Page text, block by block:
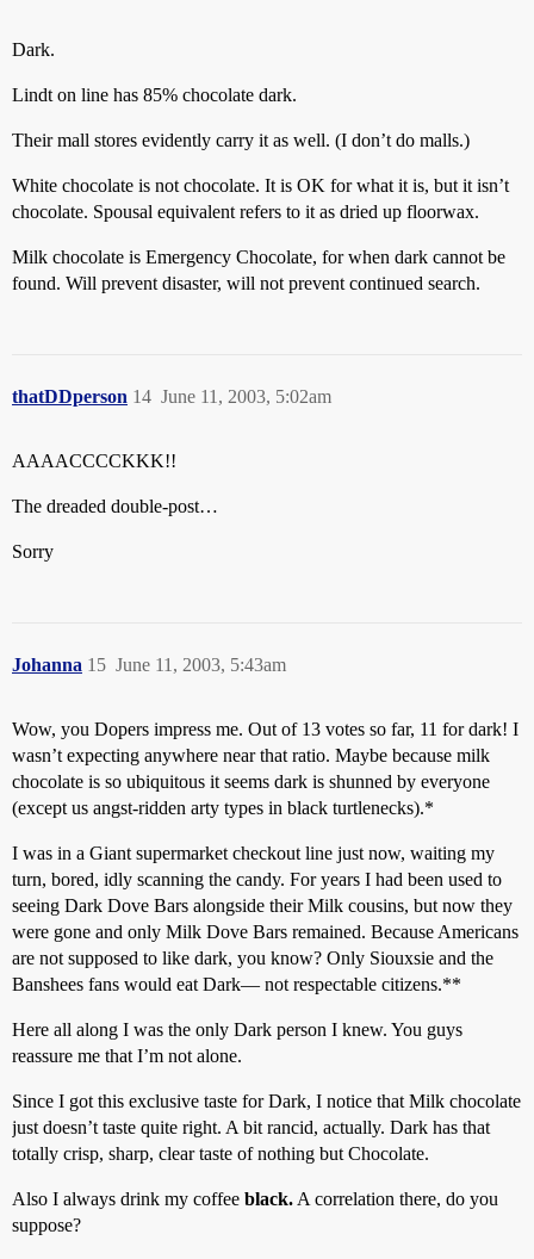
Dark.
Lindt on line has 85% chocolate dark.
Their mall stores evidently carry it as well. (I don’t do malls.)
White chocolate is not chocolate. It is OK for what it is, but it isn’t
chocolate. Spousal equivalent refers to it as dried up floorwax.
Milk chocolate is Emergency Chocolate, for when dark cannot be
found. Will prevent disaster, will not prevent continued search.
thatDDperson June 11, 2003, 5:02am
14
AAAACCCCKKK!!
The dreaded double-post…
Sorry
Johanna June 11, 2003, 5:43am
15
Wow, you Dopers impress me. Out of 13 votes so far, 11 for dark! I
wasn’t expecting anywhere near that ratio. Maybe because milk
chocolate is so ubiquitous it seems dark is shunned by everyone
(except us angst-ridden arty types in black turtlenecks).*
I was in a Giant supermarket checkout line just now, waiting my
turn, bored, idly scanning the candy. For years I had been used to
seeing Dark Dove Bars alongside their Milk cousins, but now they
were gone and only Milk Dove Bars remained. Because Americans
are not supposed to like dark, you know? Only Siouxsie and the
Banshees fans would eat Dark— not respectable citizens.**
Here all along I was the only Dark person I knew. You guys
reassure me that I’m not alone.
Since I got this exclusive taste for Dark, I notice that Milk chocolate
just doesn’t taste quite right. A bit rancid, actually. Dark has that
totally crisp, sharp, clear taste of nothing but Chocolate.
Also I always drink my coffee black. A correlation there, do you
suppose?